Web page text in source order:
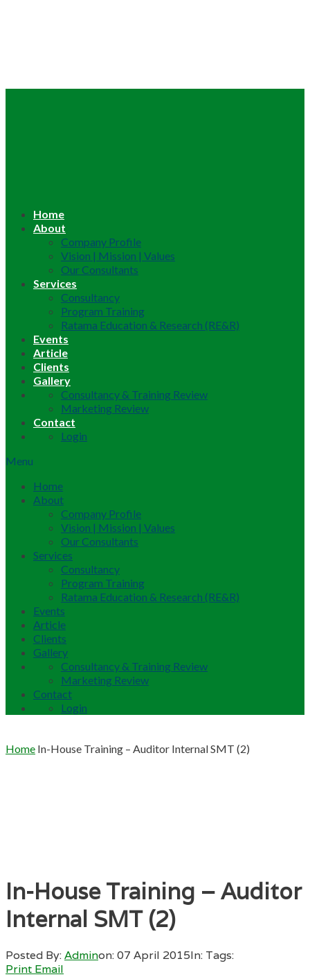
Home
About
Company Profile
Vision | Mission | Values
Our Consultants
Services
Consultancy
Program Training
Ratama Education & Research (RE&R)
Events
Article
Clients
Gallery
Consultancy & Training Review
Marketing Review
Contact
Login
Menu
Home
About
Company Profile
Vision | Mission | Values
Our Consultants
Services
Consultancy
Program Training
Ratama Education & Research (RE&R)
Events
Article
Clients
Gallery
Consultancy & Training Review
Marketing Review
Contact
Login
Home In-House Training – Auditor Internal SMT (2)
In-House Training – Auditor
Internal SMT (2)
Posted By:Adminon:07 April 2015In: Tags:
Print Email